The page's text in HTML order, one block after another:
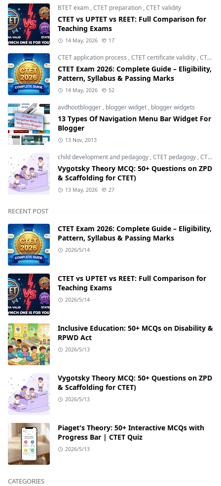
BTET exam ,CTET preparation ,CTET validity
CTET vs UPTET vs REET: Full Comparison for
Teaching Exams
14 May, 2026 17
CTET application process ,CTET certificate validity ,CTET eligibility 2026
CTET Exam 2026: Complete Guide – Eligibility,
Pattern, Syllabus & Passing Marks
14 May, 2026 52
avdhootblogger , blogger widget , blogger widgets
13 Types Of Navigation Menu Bar Widget For
Blogger
13 Nov, 2013
child development and pedagogy ,CTET pedagogy ,CTET preparation
Vygotsky Theory MCQ: 50+ Questions on ZPD
& Scaffolding for CTET)
13 May, 2026 27
RECENT POST
CTET Exam 2026: Complete Guide – Eligibility,
Pattern, Syllabus & Passing Marks
2026/5/14
CTET vs UPTET vs REET: Full Comparison for
Teaching Exams
2026/5/14
Inclusive Education: 50+ MCQs on Disability &
RPWD Act
2026/5/13
Vygotsky Theory MCQ: 50+ Questions on ZPD
& Scaffolding for CTET)
2026/5/13
Piaget's Theory: 50+ Interactive MCQs with
Progress Bar | CTET Quiz
2026/5/13
CATEGORIES